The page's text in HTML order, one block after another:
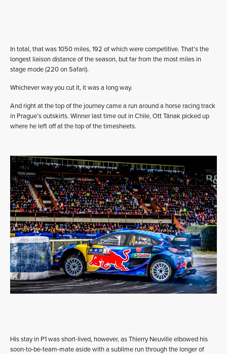
In total, that was 1050 miles, 192 of which were competitive. That’s the
longest liaison distance of the season, but far from the most miles in
stage mode (220 on Safari).
Whichever way you cut it, it was a long way.
And right at the top of the journey came a run around a horse racing track
in Prague’s outskirts. Winner last time out in Chile, Ott Tänak picked up
where he left off at the top of the timesheets.
His stay in P1 was short-lived, however, as Thierry Neuville elbowed his
soon-to-be-team-mate aside with a sublime run through the longer of